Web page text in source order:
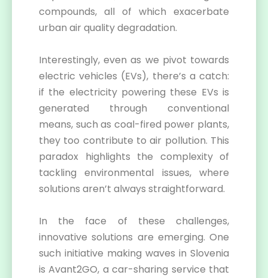
compounds, all of which exacerbate
urban air quality degradation.
Interestingly, even as we pivot towards
electric vehicles (EVs), there’s a catch:
if the electricity powering these EVs is
generated through conventional
means, such as coal-fired power plants,
they too contribute to air pollution. This
paradox highlights the complexity of
tackling environmental issues, where
solutions aren’t always straightforward.
In the face of these challenges,
innovative solutions are emerging. One
such initiative making waves in Slovenia
is Avant2GO, a car-sharing service that